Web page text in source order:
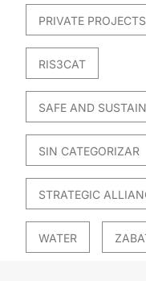
PRIVATE PROJECTS
RIS3CAT
SAFE AND
SIN CATEGORIZAR
STRATEGIC
WATER